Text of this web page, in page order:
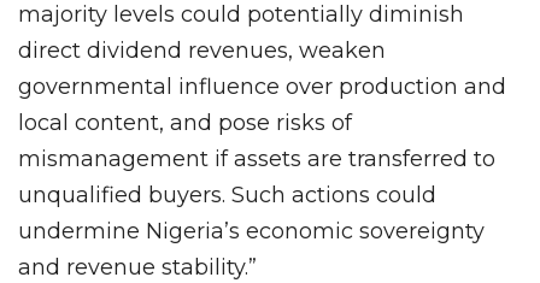
majority levels could potentially diminish
direct dividend revenues, weaken
governmental influence over production and
local content, and pose risks of
mismanagement if assets are transferred to
unqualified buyers. Such actions could
undermine Nigeria’s economic sovereignty
and revenue stability.”